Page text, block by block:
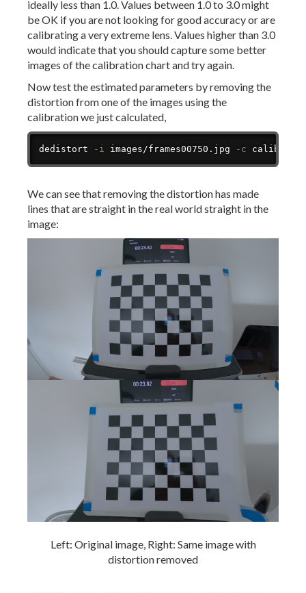
ideally less than 1.0. Values between 1.0 to 3.0 might
be OK if you are not looking for good accuracy or are
calibrating a very extreme lens. Values higher than 3.0
would indicate that you should capture some better
images of the calibration chart and try again.
Now test the estimated parameters by removing the
distortion from one of the images using the
calibration we just calculated,
dedistort -i images/frames00750.jpg -c
Copy
We can see that removing the distortion has made
lines that are straight in the real world straight in the
image:
Left: Original image, Right: Same image with
distortion removed